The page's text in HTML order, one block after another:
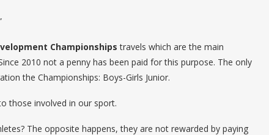
Championships travels which are the main
2010 not a penny has been paid for this purpose. The only
the Championships: Boys-Girls Junior.
those involved in our sport.
The opposite happens, they are not rewarded by paying